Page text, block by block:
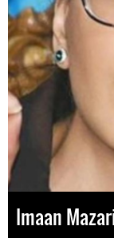
Imaan